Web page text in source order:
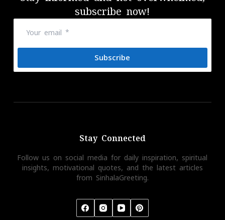
subscribe now!
Subscribe
Stay Connected
Follow us on social media for daily inspiration, spiritual
insights, motivational quotes, and the latest articles
from SinhalaGreeting.